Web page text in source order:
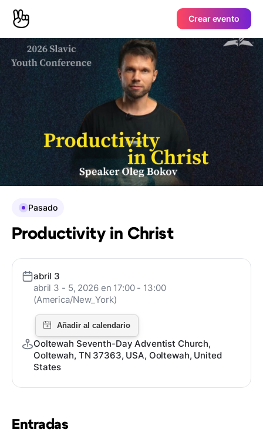
Crear evento
Entradas
Pasado
Productivity in Christ
abril 3
abril 3 - 5, 2026 en 17:00 - 13:00
(America/New_York)
Ooltewah Seventh-Day Adventist Church,
Ooltewah, TN 37363, USA, Ooltewah, United
States